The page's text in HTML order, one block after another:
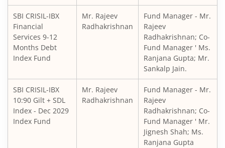
SBI Retirement Benefit Fund-Aggrs Hyb Plan
SBI Children's Fund - Investment Plan
SBI Short Horizon Debt - Short Term
SBI Nifty India Consumption Index Fund
SBI Dynamic Bond Fund
SBI CRISIL-IBX
Financial
Services 9-12
Months Debt
Index Fund
Mr. Rajeev
Radhakrishnan
Fund Manager - Mr.
Rajeev
Radhakrishnan; Co-
Fund Manager ' Ms.
Ranjana Gupta; Mr.
Sankalp Jain.
SBI CRISIL-IBX
10:90 Gilt + SDL
Index - Dec 2029
Index Fund
Mr. Rajeev
Radhakrishnan
Fund Manager - Mr.
Rajeev
Radhakrishnan; Co-
Fund Manager ' Mr.
Jignesh Shah; Ms.
Ranjana Gupta